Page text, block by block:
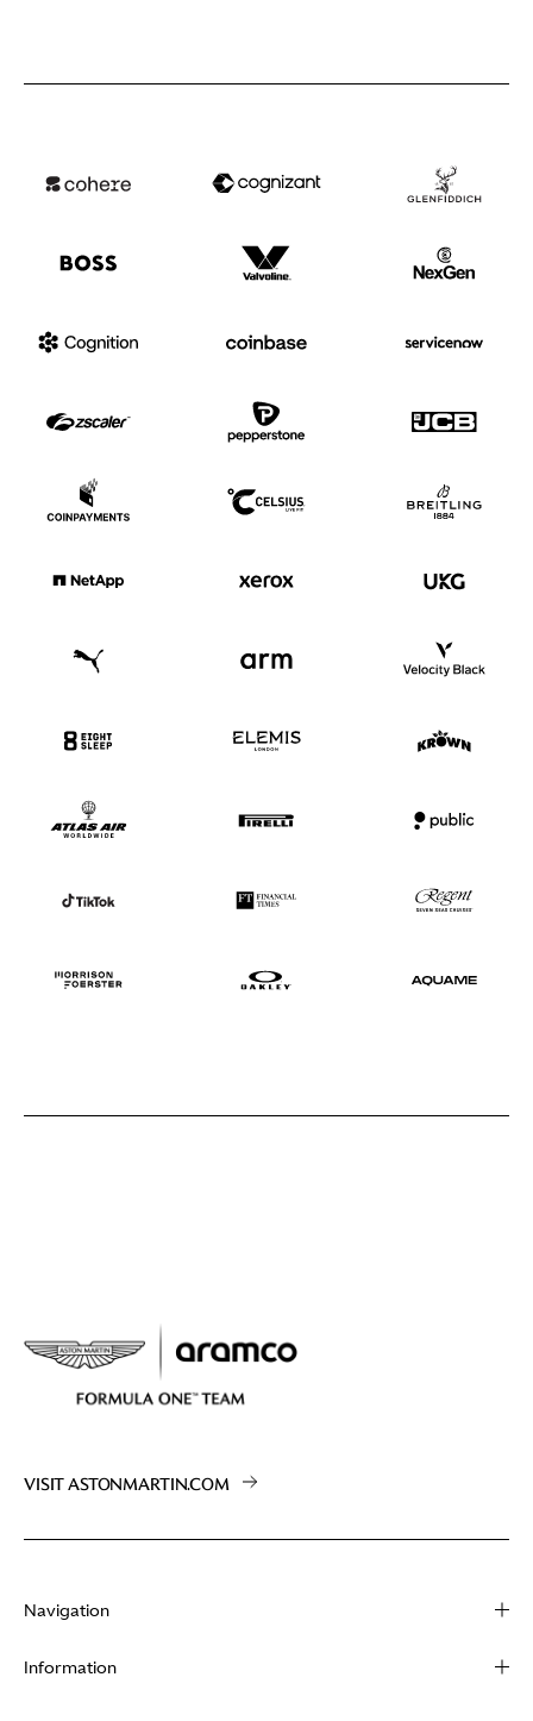
VISIT ASTONMARTIN.COM
Navigation
About
Information